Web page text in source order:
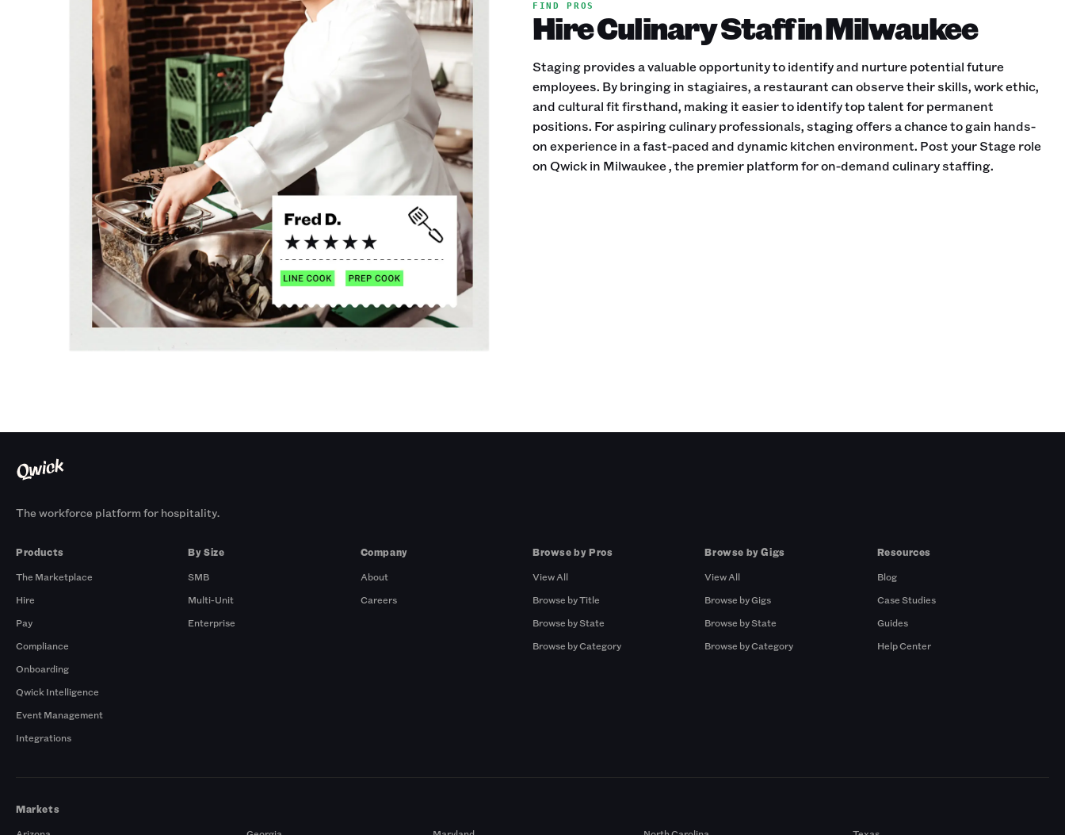
FIND PROS
Hire Culinary Staff in Milwaukee
Staging provides a valuable opportunity to identify and nurture potential future
employees. By bringing in stagiaires, a restaurant can observe their skills, work ethic,
and cultural fit firsthand, making it easier to identify top talent for permanent
positions. For aspiring culinary professionals, staging offers a chance to gain hands-
on experience in a fast-paced and dynamic kitchen environment. Post your Stage role
on Qwick in Milwaukee , the premier platform for on-demand culinary staffing.
The workforce platform for hospitality.
Products
The Marketplace
Hire
Pay
Compliance
Onboarding
Qwick Intelligence
Event Management
Integrations
By Size
SMB
Multi-Unit
Enterprise
Company
About
Careers
Browse by Pros
View All
Browse by Title
Browse by State
Browse by Category
Browse by Gigs
View All
Browse by Gigs
Browse by State
Browse by Category
Resources
Blog
Case Studies
Guides
Help Center
Markets